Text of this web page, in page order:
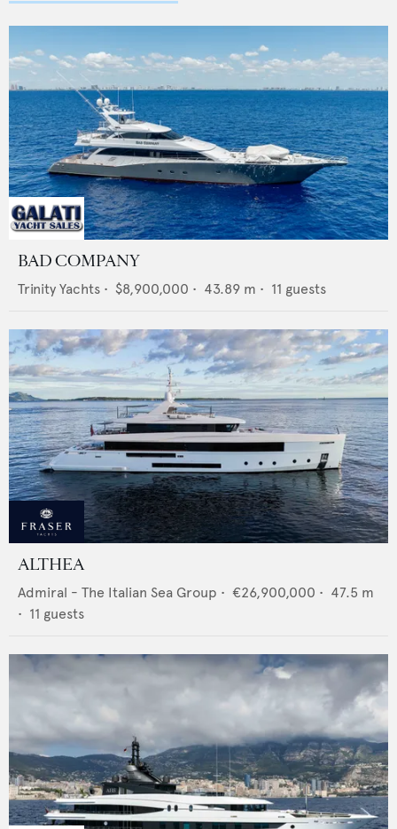
BAD COMPANY
Trinity Yachts • $8,900,000 • 43.89 m • 11 guests
ALTHEA
Admiral - The Italian Sea Group • €26,900,000 • 47.5 m
• 11 guests